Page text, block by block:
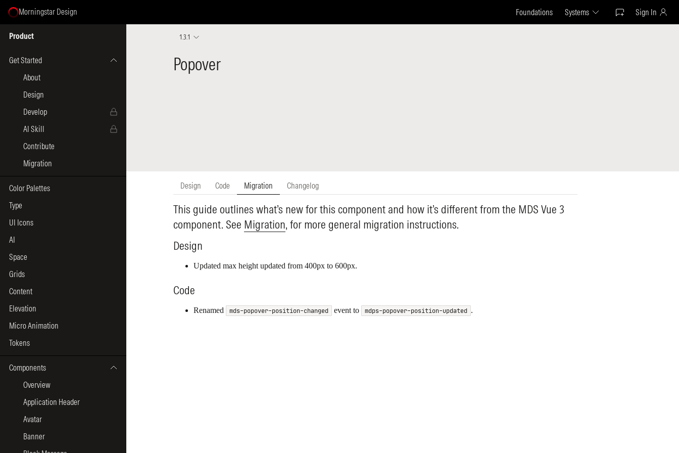
Morningstar Design Foundations Systems Sign In
Product
Get Started
About
Design
Develop
AI Skill
Contribute
Migration
Color Palettes
Type
UI Icons
AI
Space
Grids
Content
Elevation
Micro Animation
Tokens
Components
Overview
Application Header
Avatar
Banner
1.3.1